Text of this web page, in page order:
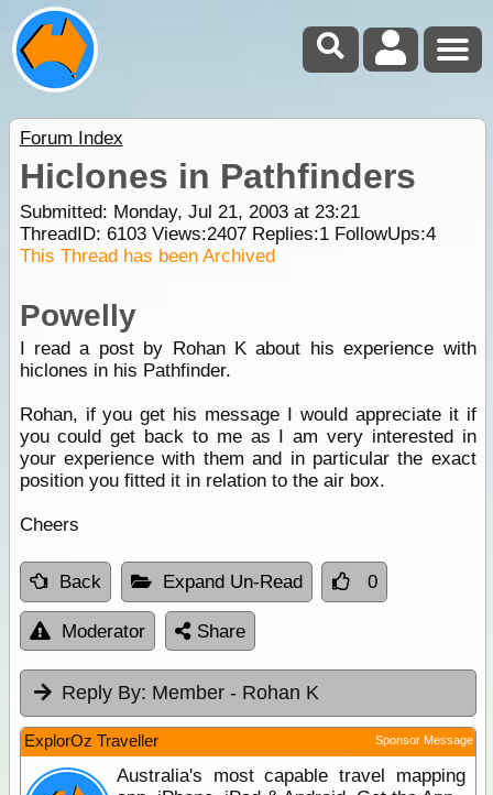
Forum Index
Hiclones in Pathfinders
Submitted: Monday, Jul 21, 2003 at 23:21
ThreadID: 6103Views:2407Replies:1FollowUps:4
This Thread has been Archived
Powelly
I read a post by Rohan K about his experience with
hiclones in his Pathfinder.
Rohan, if you get his message I would appreciate it if
you could get back to me as I am very interested in
your experience with them and in particular the exact
position you fitted it in relation to the air box.
Cheers
Back Expand Un-Read 0
Moderator Share
Reply By: Member - Rohan K
ExplorOz Traveller Sponsor Message
Australia's most capable travel mapping